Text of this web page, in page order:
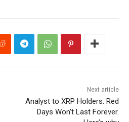
Next article
Analyst to XRP Holders: Red
Days Won’t Last Forever.